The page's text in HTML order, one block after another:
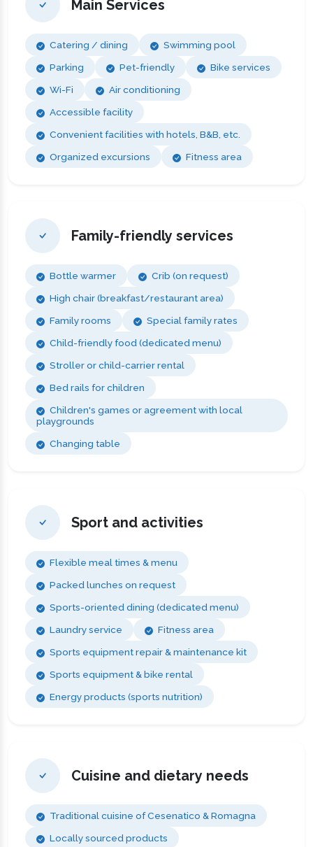
Main Services
Catering / dining
Swimming pool
Parking
Pet-friendly
Bike services
Wi-Fi
Air conditioning
Accessible facility
Convenient facilities with hotels, B&B, etc.
Organized excursions
Fitness area
Family-friendly services
Bottle warmer
Crib (on request)
High chair (breakfast/restaurant area)
Family rooms
Special family rates
Child-friendly food (dedicated menu)
Stroller or child-carrier rental
Bed rails for children
Children's games or agreement with local
playgrounds
Changing table
Sport and activities
Flexible meal times & menu
Packed lunches on request
Sports-oriented dining (dedicated menu)
Laundry service
Fitness area
Sports equipment repair & maintenance kit
Sports equipment & bike rental
Energy products (sports nutrition)
Cuisine and dietary needs
Traditional cuisine of Cesenatico & Romagna
Locally sourced products